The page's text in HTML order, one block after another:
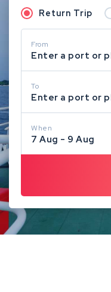
Return Trip
From
Enter a port or
To
Enter a port or
When
7 Aug - 9 Aug